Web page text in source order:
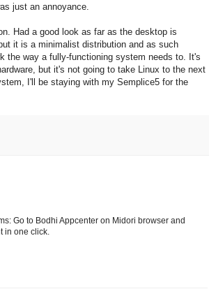
just an annoyance.
Had a good look as far as the desktop is
it is a minimalist distribution and as such
the way a fully-functioning system needs to. It's
but it's not going to take Linux to the next
I'll be staying with my Semplice5 for the
Go to Bodhi Appcenter on Midori browser and
in one click.